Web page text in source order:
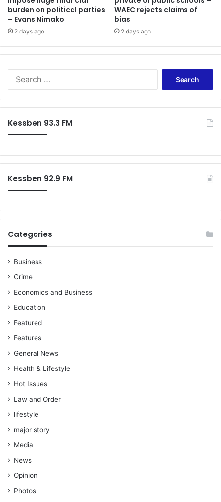
burden on political parties
– Evans Nimako
2 days ago
WAEC rejects claims of
bias
2 days ago
Kessben 93.3 FM
Kessben 92.9 FM
Categories
Business
Crime
Economics and Business
Education
Featured
Features
General News
Health & Lifestyle
Hot Issues
Law and Order
lifestyle
major story
Media
News
Opinion
Photos